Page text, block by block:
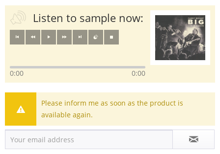
Listen to sample now:
0:00 0:00
Please inform me as soon as the product is
available again.